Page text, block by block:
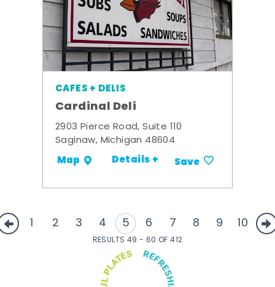
CAFES + DELIS
Cardinal Deli
2903 Pierce Road, Suite 110
Saginaw, Michigan 48604
Map Details + Save
1 2 3 4 5 6 7 8 9 10
RESULTS 49 - 60 OF 412